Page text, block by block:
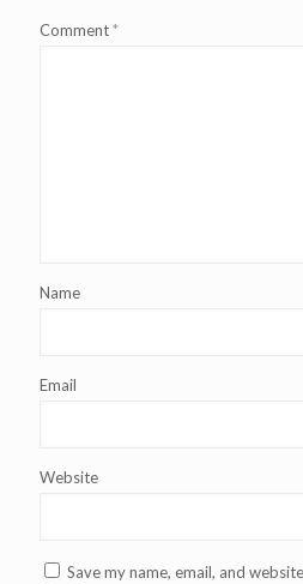
Comment*
Name
Email
Website
Save my name, email, and